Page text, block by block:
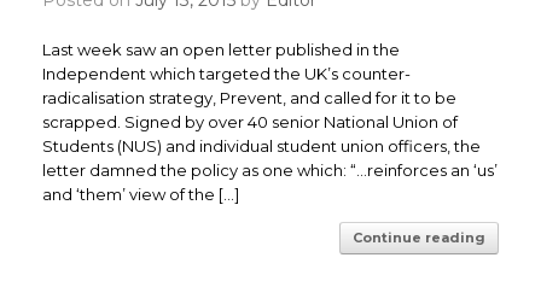
Last week saw an open letter published in the
Independent which targeted the UK’s counter-
radicalisation strategy, Prevent, and called for it to be
scrapped. Signed by over 40 senior National Union of
Students (NUS) and individual student union officers, the
letter damned the policy as one which: “…reinforces an ‘us’
and ‘them’ view of the […]
Continue reading